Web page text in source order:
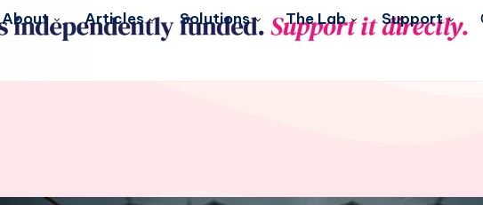
About Articles Solutions The Lab Support